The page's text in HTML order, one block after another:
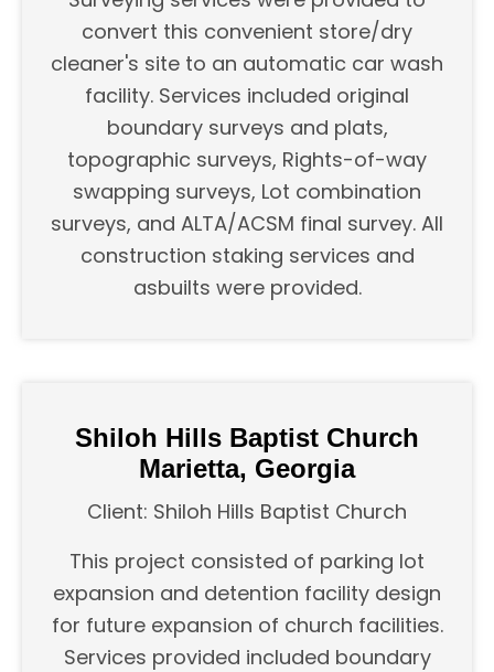
convert this convenient store/dry
cleaner's site to an automatic car wash
facility. Services included original
boundary surveys and plats,
topographic surveys, Rights-of-way
swapping surveys, Lot combination
surveys, and ALTA/ACSM final survey. All
construction staking services and
asbuilts were provided.
Shiloh Hills Baptist Church
Marietta, Georgia
Client: Shiloh Hills Baptist Church
This project consisted of parking lot
expansion and detention facility design
for future expansion of church facilities.
Services provided included boundary